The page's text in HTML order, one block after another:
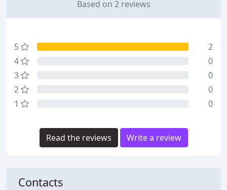
Based on 2 reviews
5
2
4
0
3
0
2
0
1
0
Read the reviews Write a review
Contacts